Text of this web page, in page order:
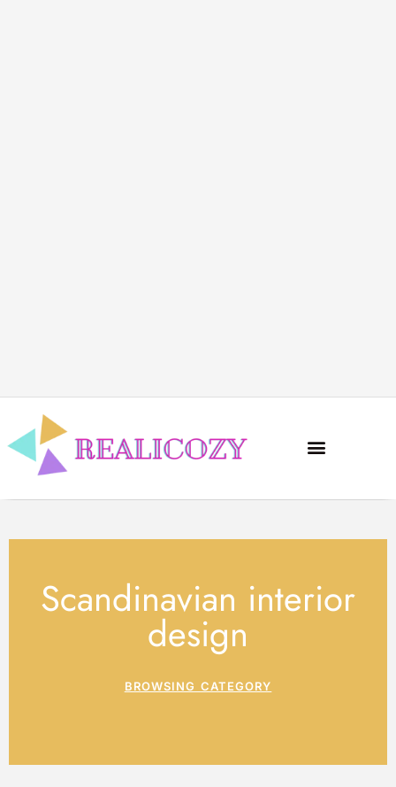
Scandinavian interior
design
BROWSING CATEGORY